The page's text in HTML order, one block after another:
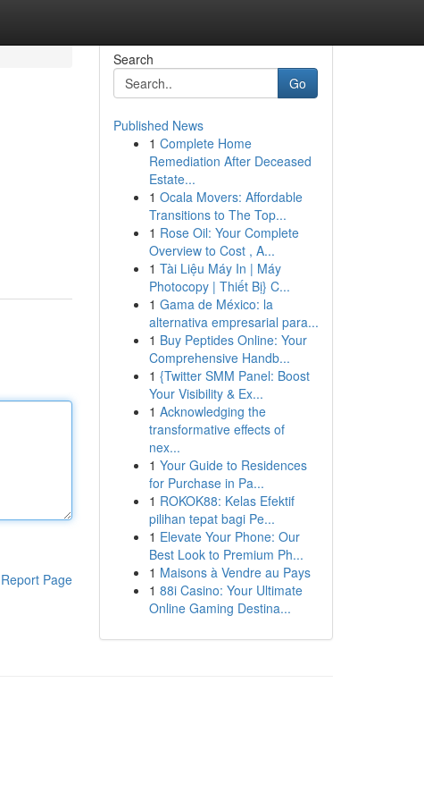
Report Page
Search
Go
Published News
1 Complete Home
Remediation After Deceased
Estate...
1 Ocala Movers: Affordable
Transitions to The Top...
1 Rose Oil: Your Complete
Overview to Cost , A...
1 Tài Liệu Máy In | Máy
Photocopy | Thiết Bị} C...
1 Gama de México: la
alternativa empresarial para...
1 Buy Peptides Online: Your
Comprehensive Handb...
1 {Twitter SMM Panel: Boost
Your Visibility & Ex...
1 Acknowledging the
transformative effects of
nex...
1 Your Guide to Residences
for Purchase in Pa...
1 ROKOK88: Kelas Efektif
pilihan tepat bagi Pe...
1 Elevate Your Phone: Our
Best Look to Premium Ph...
1 Maisons à Vendre au Pays
1 88i Casino: Your Ultimate
Online Gaming Destina...